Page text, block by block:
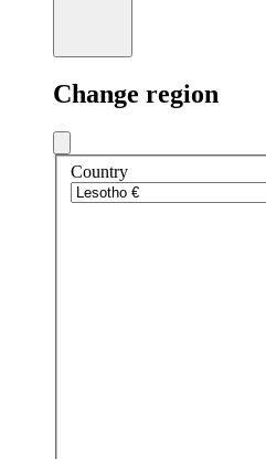
Change region
Country